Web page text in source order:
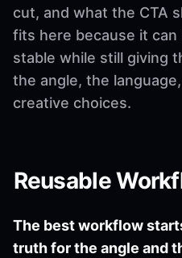
cut, and what the CTA
fits here because it
stable while still giving
the angle, the
creative choices.
Reusable
The best workflow
truth for the angle and